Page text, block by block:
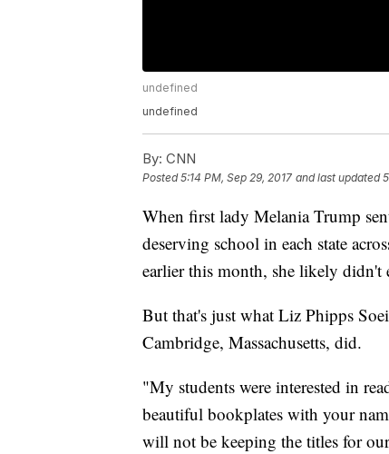
undefined
undefined
By: CNN
Posted5:14 PM, Sep 29, 2017 and last updated
When first lady Melania Trump
deserving school in each state
earlier this month, she likely didn't
But that's just what Liz Phipps
Cambridge, Massachusetts, did.
"My students were interested in
beautiful bookplates with your
will not be keeping the titles for